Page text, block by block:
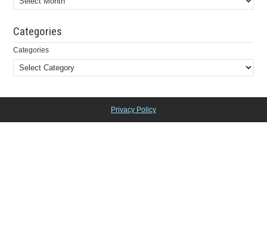
Categories
Categories
Privacy Policy